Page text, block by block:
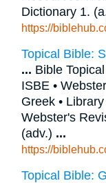
Dictionary 1.
https://
Topical Bible:
... Bible
ISBE •
Greek •
Webster's
(adv.) ...
https://
Topical Bible: